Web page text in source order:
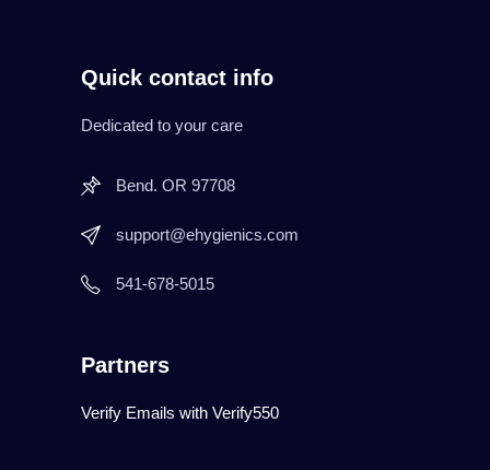
Quick contact info
Dedicated to your care
Bend. OR 97708
support@ehygienics.com
541-678-5015
Partners
Verify Emails with Verify550